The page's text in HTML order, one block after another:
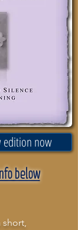
edition now
below